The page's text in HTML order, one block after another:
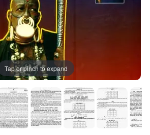
Tap or pinch to expand